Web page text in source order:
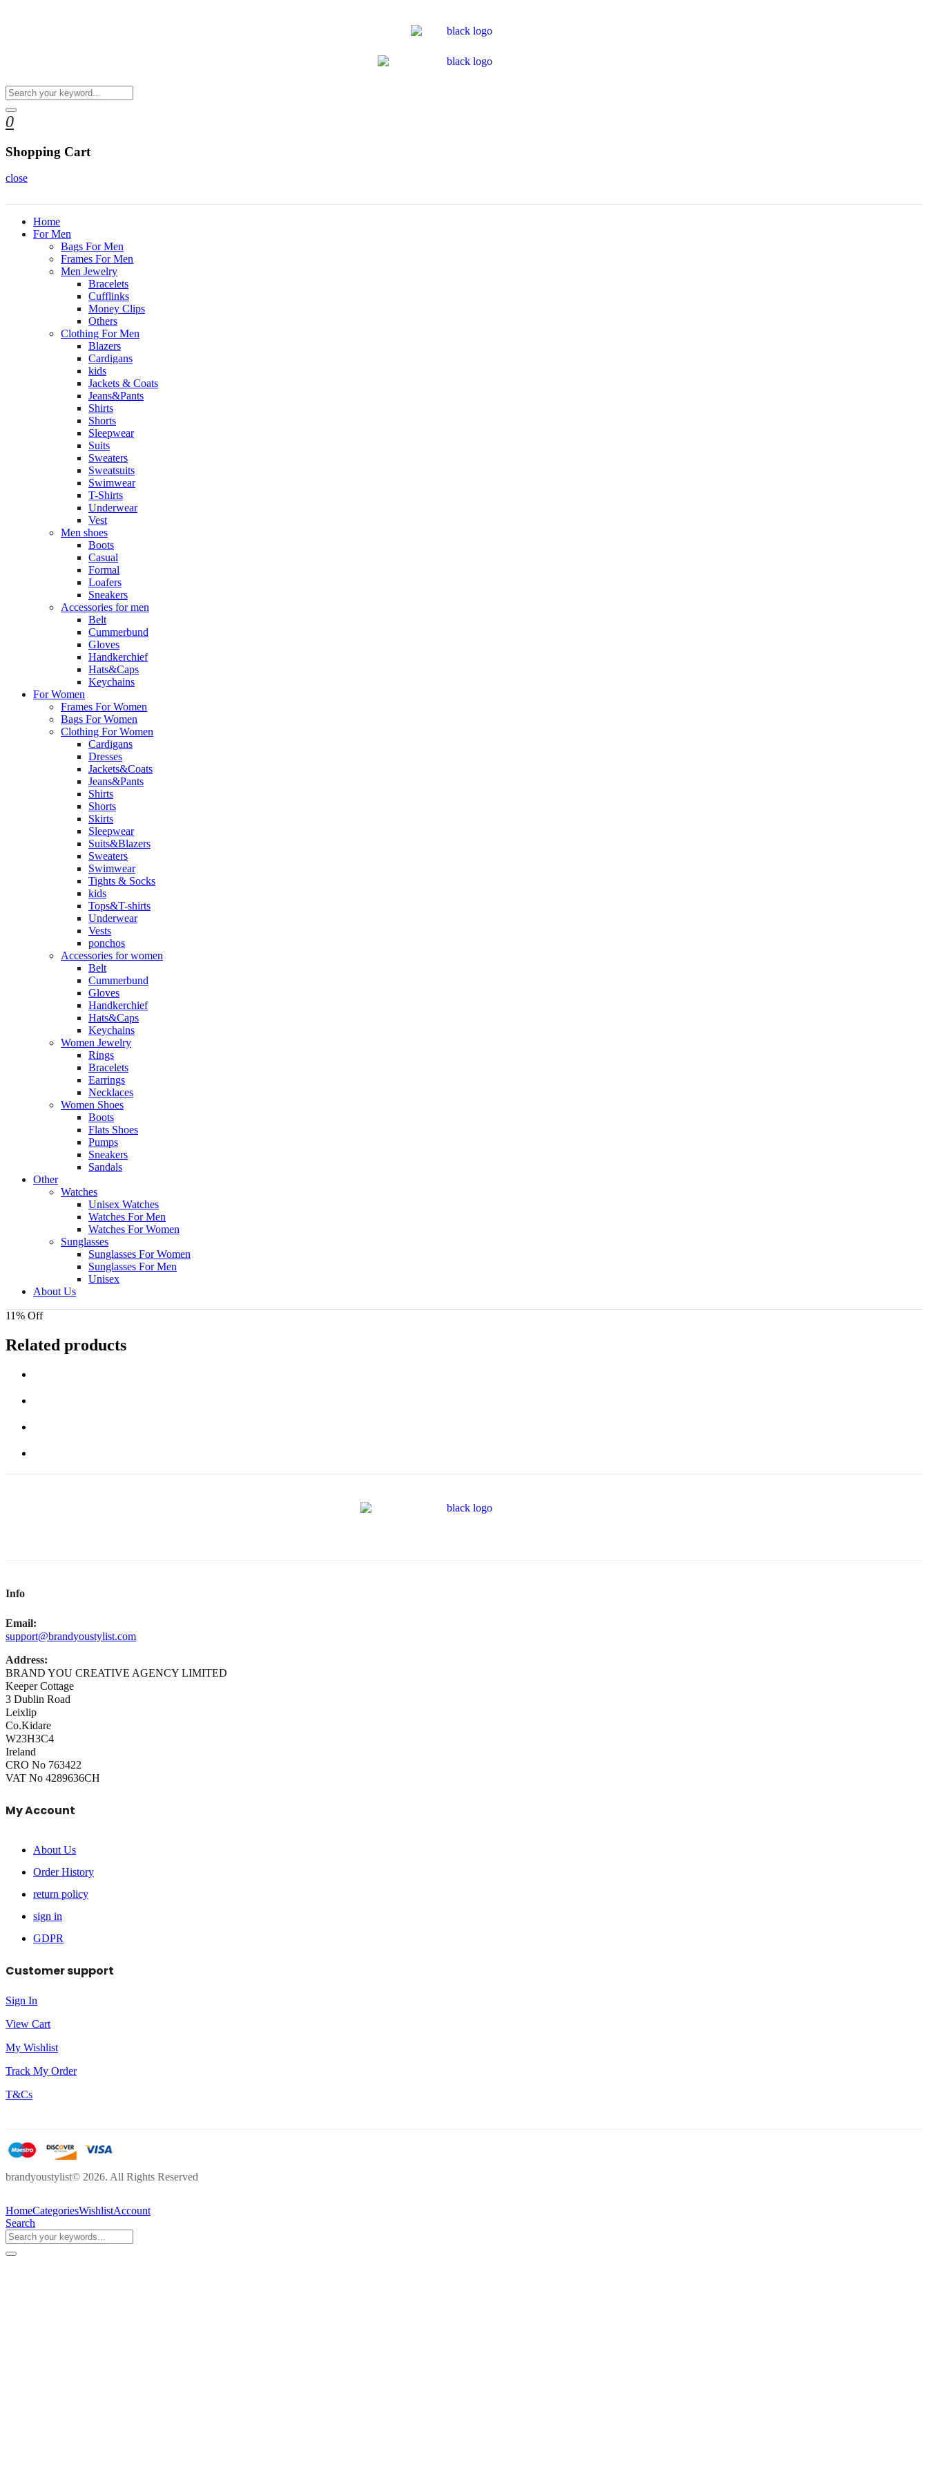
0
Shopping Cart
close
Home
For Men
Bags For Men
Frames For Men
Men Jewelry
Bracelets
Cufflinks
Money Clips
Others
Clothing For Men
Blazers
Cardigans
kids
Jackets & Coats
Jeans&Pants
Shirts
Shorts
Sleepwear
Suits
Sweaters
Sweatsuits
Swimwear
T-Shirts
Underwear
Vest
Men shoes
Boots
Casual
Formal
Loafers
Sneakers
Accessories for men
Belt
Cummerbund
Gloves
Handkerchief
Hats&Caps
Keychains
For Women
Frames For Women
Bags For Women
Clothing For Women
Cardigans
Dresses
Jackets&Coats
Jeans&Pants
Shirts
Shorts
Skirts
Sleepwear
Suits&Blazers
Sweaters
Swimwear
Tights & Socks
kids
Tops&T-shirts
Underwear
Vests
ponchos
Accessories for women
Belt
Cummerbund
Gloves
Handkerchief
Hats&Caps
Keychains
Women Jewelry
Rings
Bracelets
Earrings
Necklaces
Women Shoes
Boots
Flats Shoes
Pumps
Sneakers
Sandals
Other
Watches
Unisex Watches
Watches For Men
Watches For Women
Sunglasses
Sunglasses For Women
Sunglasses For Men
Unisex
About Us
11% Off
Related products
Info
Email:
support@brandyoustylist.com
Address:
BRAND YOU CREATIVE AGENCY LIMITED
Keeper Cottage
3 Dublin Road
Leixlip
Co.Kidare
W23H3C4
Ireland
CRO No 763422
VAT No 4289636CH
My Account
About Us
Order History
return policy
sign in
GDPR
Customer support
Sign In
View Cart
My Wishlist
Track My Order
T&Cs
brandyoustylist© 2026. All Rights Reserved
HomeCategoriesWishlistAccount
Search